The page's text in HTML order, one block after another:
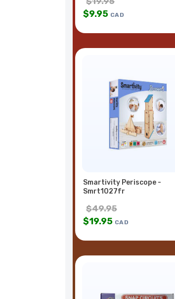
$9.95 CAD
Smartivity Periscope -
Smrt1027fr
$49.95
$19.95 CAD